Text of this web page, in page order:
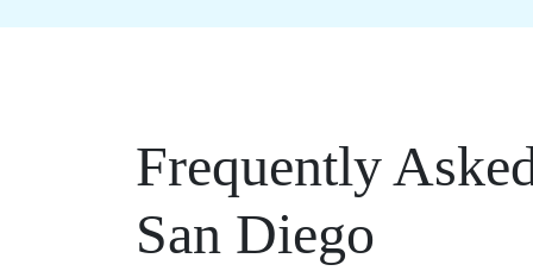
Frequently
San Diego